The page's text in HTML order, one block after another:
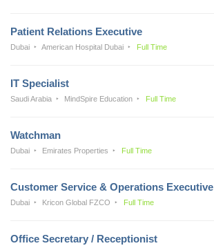
Patient Relations Executive
Dubai American Hospital Dubai Full Time
IT Specialist
Saudi Arabia MindSpire Education Full Time
Watchman
Dubai Emirates Properties Full Time
Customer Service & Operations Executive
Dubai Kricon Global FZCO Full Time
Office Secretary / Receptionist